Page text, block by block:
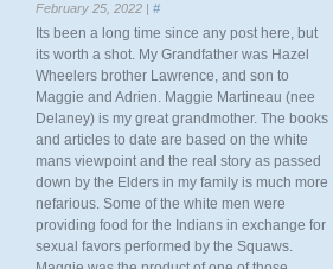
February 25, 2022 | #
Its been a long time since any post here, but
its worth a shot. My Grandfather was Hazel
Wheelers brother Lawrence, and son to
Maggie and Adrien. Maggie Martineau (nee
Delaney) is my great grandmother. The books
and articles to date are based on the white
mans viewpoint and the real story as passed
down by the Elders in my family is much more
nefarious. Some of the white men were
providing food for the Indians in exchange for
sexual favors performed by the Squaws.